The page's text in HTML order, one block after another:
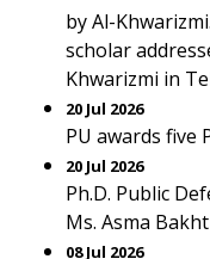
by Al-
scholar
Khwarizmi in
20 Jul 2026
PU awards five
20 Jul 2026
Ph.D. Public
Ms. Asma Bakht
08 Jul 2026